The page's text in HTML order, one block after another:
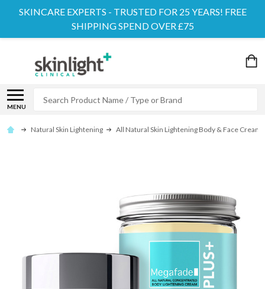
SKINCARE EXPERTS - TRUSTED FOR 25 YEARS! FREE
SHIPPING SPEND OVER £75
MENU
Natural Skin Lightening All Natural Skin Lightening Body & Face Cream